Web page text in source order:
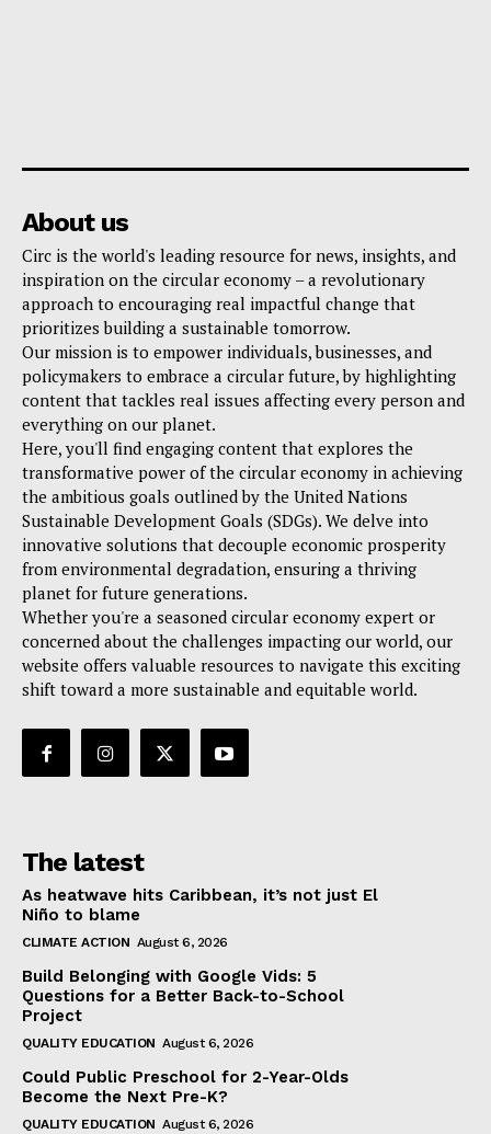
About us
Circ is the world's leading resource for news, insights, and
inspiration on the circular economy – a revolutionary
approach to encouraging real impactful change that
prioritizes building a sustainable tomorrow.
Our mission is to empower individuals, businesses, and
policymakers to embrace a circular future, by highlighting
content that tackles real issues affecting every person and
everything on our planet.
Here, you'll find engaging content that explores the
transformative power of the circular economy in achieving
the ambitious goals outlined by the United Nations
Sustainable Development Goals (SDGs). We delve into
innovative solutions that decouple economic prosperity
from environmental degradation, ensuring a thriving
planet for future generations.
Whether you're a seasoned circular economy expert or
concerned about the challenges impacting our world, our
website offers valuable resources to navigate this exciting
shift toward a more sustainable and equitable world.
The latest
As heatwave hits Caribbean, it’s not just El
Niño to blame
CLIMATE ACTION August 6, 2026
Build Belonging with Google Vids: 5
Questions for a Better Back-to-School
Project
QUALITY EDUCATION August 6, 2026
Could Public Preschool for 2-Year-Olds
Become the Next Pre-K?
QUALITY EDUCATION August 6, 2026